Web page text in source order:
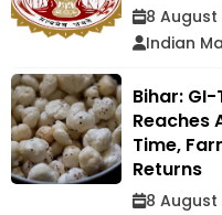
8 August
Indian
Bihar:
Reaches
Time,
Returns
8 August